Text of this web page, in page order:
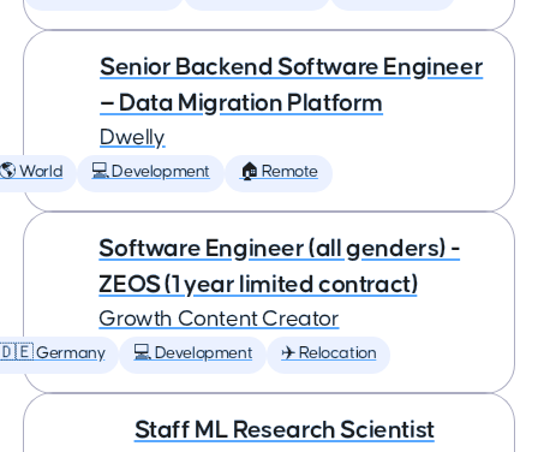
Senior Backend Software Engineer
— Data Migration Platform
Dwelly
🌎 World 💻 Development 🏠 Remote
Software Engineer (all genders) -
ZEOS (1 year limited contract)
Growth Content Creator
Germany 💻 Development ✈️ Relocation
Staff ML Research Scientist